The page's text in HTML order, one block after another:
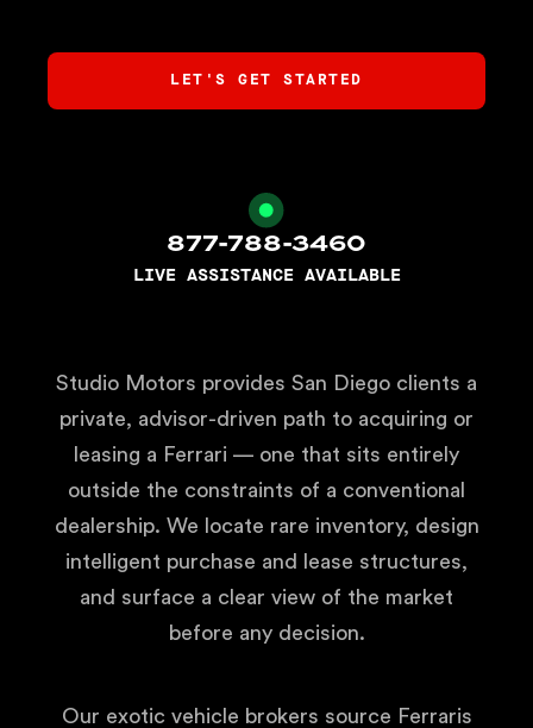
877-788-3460
LIVE ASSISTANCE AVAILABLE
Studio Motors provides San Diego clients a
private, advisor-driven path to acquiring or
leasing a Ferrari — one that sits entirely
outside the constraints of a conventional
dealership. We locate rare inventory, design
intelligent purchase and lease structures,
and surface a clear view of the market
before any decision.
Our exotic vehicle brokers source Ferraris